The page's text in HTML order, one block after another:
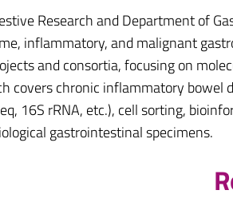
Research and Department of
inflammatory, and malignant
and consortia, focusing on
covers chronic inflammatory bowel
16S rRNA, etc.), cell sorting,
gastrointestinal specimens.